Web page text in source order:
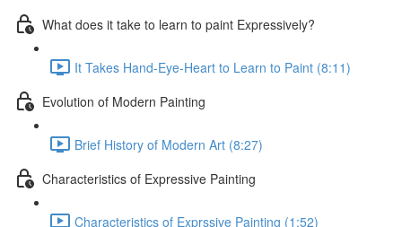
What does it take to learn to paint Expressively?
It Takes Hand-Eye-Heart to Learn to Paint (8:11)
Evolution of Modern Painting
Brief History of Modern Art (8:27)
Characteristics of Expressive Painting
Characteristics of Exprssive Painting (1:52)